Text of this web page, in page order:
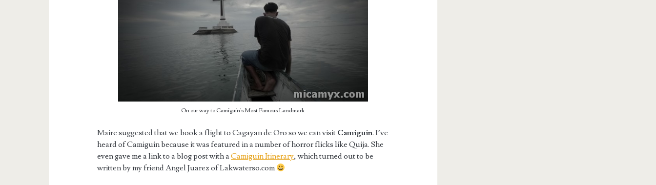
On our way to Camiguin's Most Famous Landmark
Maire suggested that we book a flight to Cagayan de Oro so we can visit Camiguin. I’ve
heard of Camiguin because it was featured in a number of horror flicks like Quija. She
even gave me a link to a blog post with aCamiguin Itinerary, which turned out to be
written by my friend Angel Juarez of Lakwaterso.com